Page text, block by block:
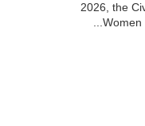
2026, the
Women